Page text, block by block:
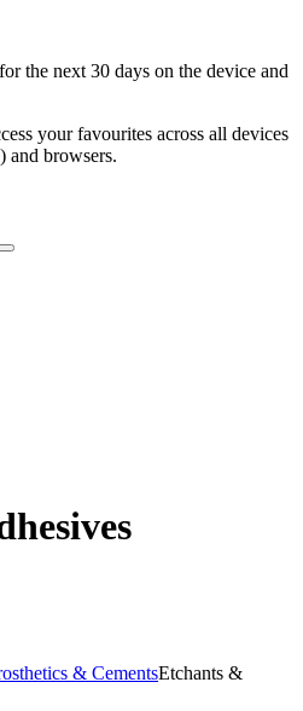
the next 30 days on the device and
your favourites across all devices
and browsers.
& CementsEtchants &